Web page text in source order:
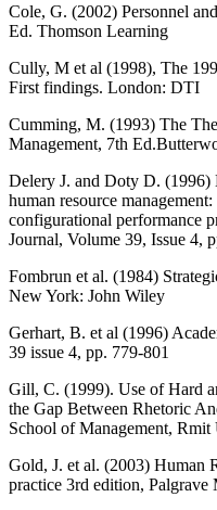
Cole, G. (2002) Personnel
Ed. Thomson Learning
Cully, M et al (1998), The
First findings. London: DTI
Cumming, M. (1993) The
Management, 7th
Delery J. and Doty D. (1996)
human resource
configurational performance
Journal, Volume 39, Issue 4,
Fombrun et al. (1984)
New York: John Wiley
Gerhart, B. et al (1996)
39 issue 4, pp. 779-801
Gill, C. (1999). Use of Hard
the Gap Between Rhetoric
School of Management,
Gold, J. et al. (2003) Human
practice 3rd edition,